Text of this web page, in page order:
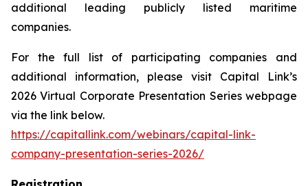
additional leading publicly listed maritime
companies.
For the full list of participating companies and
additional information, please visit Capital Link’s
2026 Virtual Corporate Presentation Series webpage
via the link below.
https://capitallink.com/webinars/capital-link-
company-presentation-series-2026/